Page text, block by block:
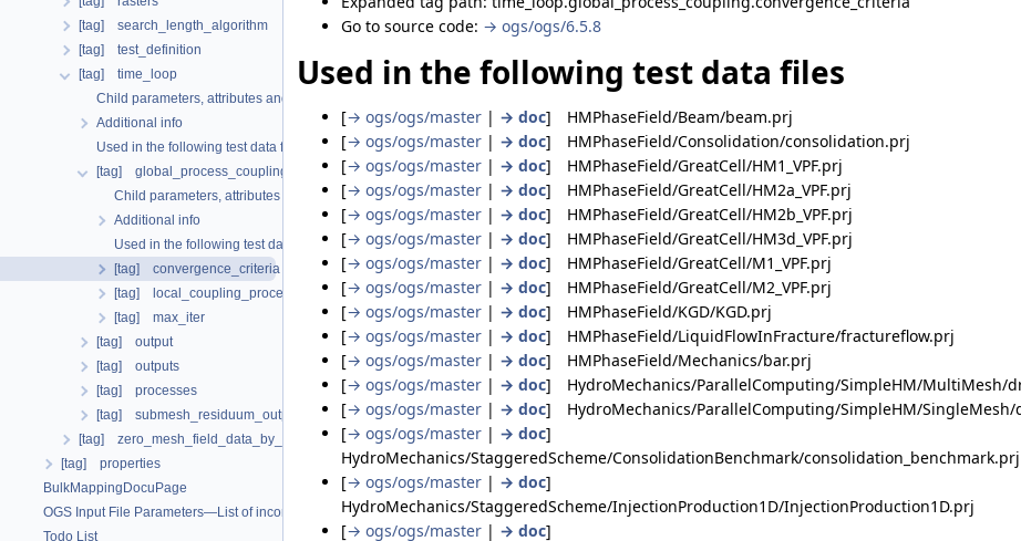
[tag] search_length_algorithm
[tag] test_definition
[tag] time_loop
Child parameters, attributes and cases
Additional info
Used in the following test data files
[tag] global_process_coupling
Child parameters, attributes and cases
Additional info
Used in the following test data files
[tag] convergence_criteria
[tag] local_coupling_processes
[tag] max_iter
[tag] output
[tag] outputs
[tag] processes
[tag] submesh_residuum_output
[tag] zero_mesh_field_data_by_material_ids
[tag] properties
BulkMappingDocuPage
OGS Input File Parameters—List of incomplete documentation pages
Todo List
Go to source code: → ogs/ogs/6.5.8
Used in the following test data files
[→ ogs/ogs/master | → doc] HMPhaseField/Beam/beam.prj
[→ ogs/ogs/master | → doc] HMPhaseField/Consolidation/consolidation.prj
[→ ogs/ogs/master | → doc] HMPhaseField/GreatCell/HM1_VPF.prj
[→ ogs/ogs/master | → doc] HMPhaseField/GreatCell/HM2a_VPF.prj
[→ ogs/ogs/master | → doc] HMPhaseField/GreatCell/HM2b_VPF.prj
[→ ogs/ogs/master | → doc] HMPhaseField/GreatCell/HM3d_VPF.prj
[→ ogs/ogs/master | → doc] HMPhaseField/GreatCell/M1_VPF.prj
[→ ogs/ogs/master | → doc] HMPhaseField/GreatCell/M2_VPF.prj
[→ ogs/ogs/master | → doc] HMPhaseField/KGD/KGD.prj
[→ ogs/ogs/master | → doc] HMPhaseField/LiquidFlowInFracture/fractureflow.prj
[→ ogs/ogs/master | → doc] HMPhaseField/Mechanics/bar.prj
[→ ogs/ogs/master | → doc] HydroMechanics/ParallelComputing/SimpleHM/MultiMesh/
[→ ogs/ogs/master | → doc] HydroMechanics/ParallelComputing/SimpleHM/SingleMesh/
[→ ogs/ogs/master | → doc]
HydroMechanics/StaggeredScheme/ConsolidationBenchmark/consolidation_benchmark.prj
[→ ogs/ogs/master | → doc]
HydroMechanics/StaggeredScheme/InjectionProduction1D/InjectionProduction1D.prj
[→ ogs/ogs/master | → doc]